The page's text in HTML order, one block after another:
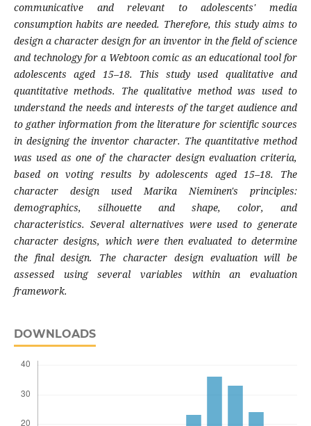
communicative and relevant to adolescents' media
consumption habits are needed. Therefore, this study aims to
design a character design for an inventor in the field of science
and technology for a Webtoon comic as an educational tool for
adolescents aged 15–18. This study used qualitative and
quantitative methods. The qualitative method was used to
understand the needs and interests of the target audience and
to gather information from the literature for scientific sources
in designing the inventor character. The quantitative method
was used as one of the character design evaluation criteria,
based on voting results by adolescents aged 15–18. The
character design used Marika Nieminen's principles:
demographics, silhouette and shape, color, and
characteristics. Several alternatives were used to generate
character designs, which were then evaluated to determine
the final design. The character design evaluation will be
assessed using several variables within an evaluation
framework.
DOWNLOADS